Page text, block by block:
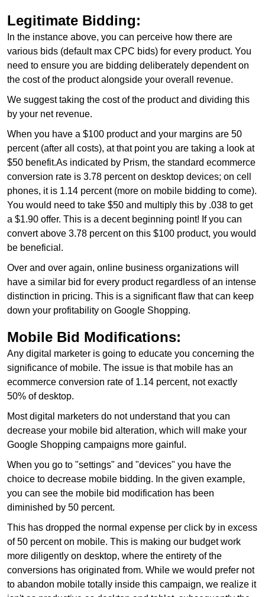
Legitimate Bidding:
In the instance above, you can perceive how there are
various bids (default max CPC bids) for every product. You
need to ensure you are bidding deliberately dependent on
the cost of the product alongside your overall revenue.
We suggest taking the cost of the product and dividing this
by your net revenue.
When you have a $100 product and your margins are 50
percent (after all costs), at that point you are taking a look at
$50 benefit.As indicated by Prism, the standard ecommerce
conversion rate is 3.78 percent on desktop devices; on cell
phones, it is 1.14 percent (more on mobile bidding to come).
You would need to take $50 and multiply this by .038 to get
a $1.90 offer. This is a decent beginning point! If you can
convert above 3.78 percent on this $100 product, you would
be beneficial.
Over and over again, online business organizations will
have a similar bid for every product regardless of an intense
distinction in pricing. This is a significant flaw that can keep
down your profitability on Google Shopping.
Mobile Bid Modifications:
Any digital marketer is going to educate you concerning the
significance of mobile. The issue is that mobile has an
ecommerce conversion rate of 1.14 percent, not exactly
50% of desktop.
Most digital marketers do not understand that you can
decrease your mobile bid alteration, which will make your
Google Shopping campaigns more gainful.
When you go to "settings" and "devices" you have the
choice to decrease mobile bidding. In the given example,
you can see the mobile bid modification has been
diminished by 50 percent.
This has dropped the normal expense per click by in excess
of 50 percent on mobile. This is making our budget work
more diligently on desktop, where the entirety of the
conversions has originated from. While we would prefer not
to abandon mobile totally inside this campaign, we realize it